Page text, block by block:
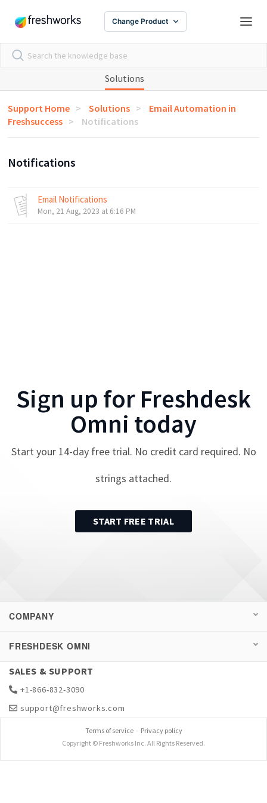
Change Product
Solutions
Support Home Solutions
Email Automation in
Freshsuccess
Notifications
Notifications
Email Notifications
Mon, 21 Aug, 2023 at 6:16 PM
Sign up for Freshdesk
Omni today
Start your 14-day free trial. No credit card required. No
strings attached.
START FREE TRIAL
COMPANY
FRESHDESK OMNI
SALES & SUPPORT
+1-866-832-3090
support@freshworks.com
Terms of service- Privacy policy
Copyright © Freshworks Inc. All Rights Reserved.